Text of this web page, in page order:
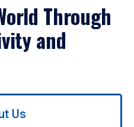
Through
and
Us